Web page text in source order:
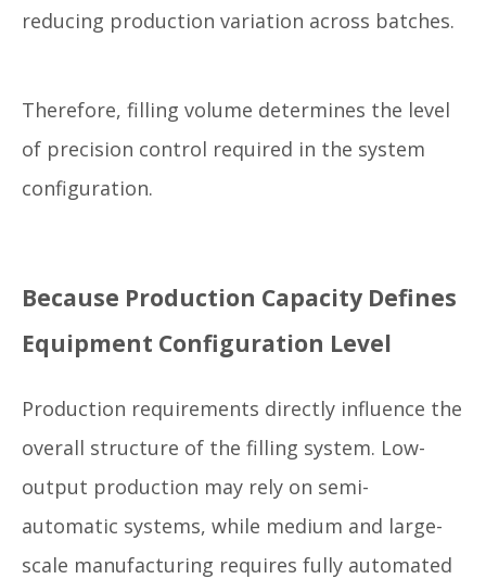
reducing production variation across batches.
Therefore, filling volume determines the level
of precision control required in the system
configuration.
Because Production Capacity Defines
Equipment Configuration Level
Production requirements directly influence the
overall structure of the filling system. Low-
output production may rely on semi-
automatic systems, while medium and large-
scale manufacturing requires fully automated